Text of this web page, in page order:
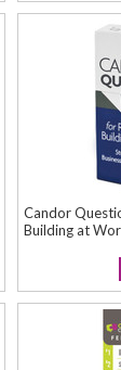
Candor
Building at